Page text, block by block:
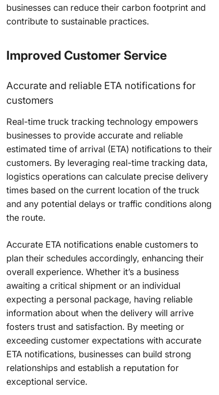
businesses can reduce their carbon footprint and
contribute to sustainable practices.
Improved Customer Service
Accurate and reliable ETA notifications for
customers
Real-time truck tracking technology empowers
businesses to provide accurate and reliable
estimated time of arrival (ETA) notifications to their
customers. By leveraging real-time tracking data,
logistics operations can calculate precise delivery
times based on the current location of the truck
and any potential delays or traffic conditions along
the route.
Accurate ETA notifications enable customers to
plan their schedules accordingly, enhancing their
overall experience. Whether it’s a business
awaiting a critical shipment or an individual
expecting a personal package, having reliable
information about when the delivery will arrive
fosters trust and satisfaction. By meeting or
exceeding customer expectations with accurate
ETA notifications, businesses can build strong
relationships and establish a reputation for
exceptional service.